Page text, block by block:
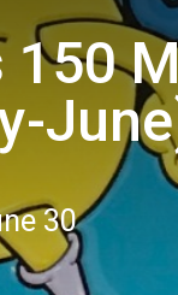
150
30